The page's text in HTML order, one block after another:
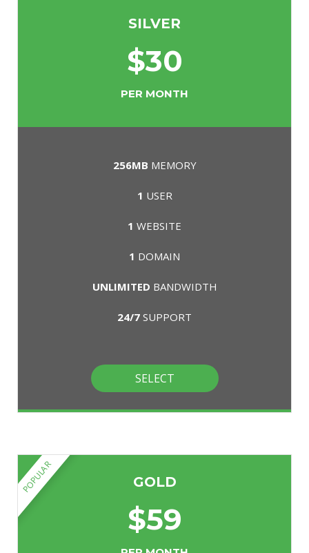
SILVER
$30
PER MONTH
256MB MEMORY
1 USER
1 WEBSITE
1 DOMAIN
UNLIMITED BANDWIDTH
24/7 SUPPORT
SELECT
POPULAR GOLD
$59